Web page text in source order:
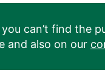
can’t find the
and also on our